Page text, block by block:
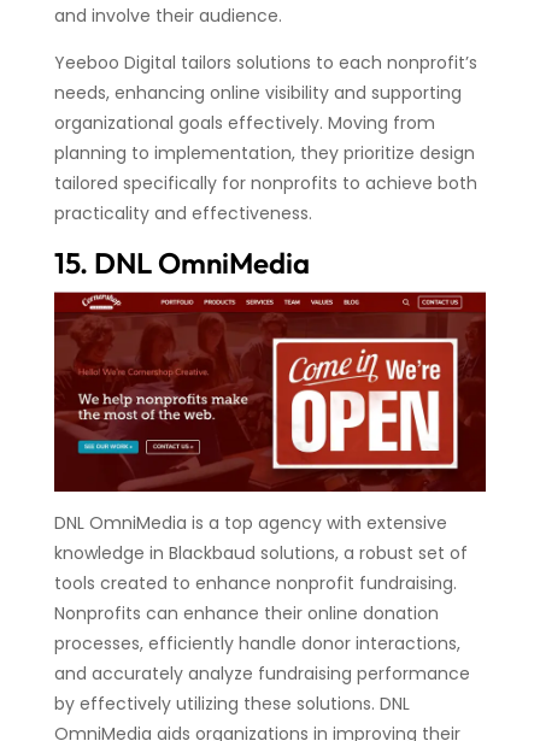
and involve their audience.
Yeeboo Digital tailors solutions to each nonprofit’s
needs, enhancing online visibility and supporting
organizational goals effectively. Moving from
planning to implementation, they prioritize design
tailored specifically for nonprofits to achieve both
practicality and effectiveness.
15. DNL OmniMedia
DNL OmniMedia is a top agency with extensive
knowledge in Blackbaud solutions, a robust set of
tools created to enhance nonprofit fundraising.
Nonprofits can enhance their online donation
processes, efficiently handle donor interactions,
and accurately analyze fundraising performance
by effectively utilizing these solutions. DNL
OmniMedia aids organizations in improving their